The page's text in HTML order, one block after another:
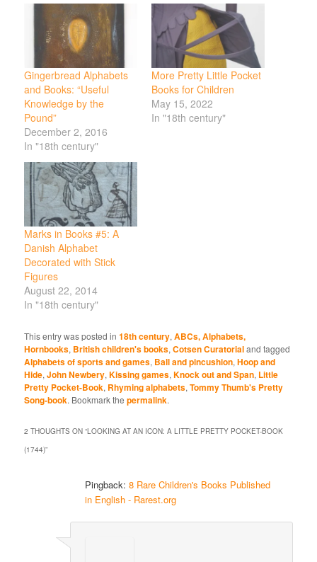
Gingerbread Alphabets
and Books: “Useful
Knowledge by the
Pound”
December 2, 2016
In "18th century"
More Pretty Little Pocket
Books for Children
May 15, 2022
In "18th century"
Marks in Books #5: A
Danish Alphabet
Decorated with Stick
Figures
August 22, 2014
In "18th century"
This entry was posted in18th century,ABCs, Alphabets,
Hornbooks, British children's books,Cotsen Curatorialand tagged
Alphabets of sports and games, Ball and pincushion,Hoop and
Hide,John Newbery,Kissing games,Knock out and Span, Little
Pretty Pocket-Book, Rhyming alphabets,Tommy Thumb's Pretty
Song-book. Bookmark thepermalink.
2 THOUGHTS ON “LOOKING AT AN ICON: A LITTLE PRETTY POCKET-BOOK
(1744)”
Pingback: 8 Rare Children's Books Published
in English - Rarest.org